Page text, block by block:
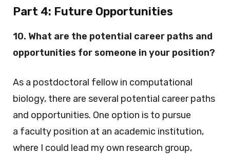
Part 4: Future Opportunities
10. What are the potential career paths and
opportunities for someone in your position?
As a postdoctoral fellow in computational
biology, there are several potential career paths
and opportunities. One option is to pursue
a faculty position at an academic institution,
where I could lead my own research group,